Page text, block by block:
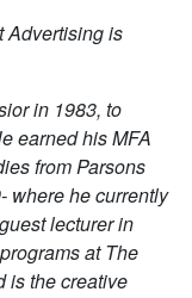
Advertising is
in 1983, to
earned his MFA
from Parsons
where he currently
lecturer in
at The
is the creative